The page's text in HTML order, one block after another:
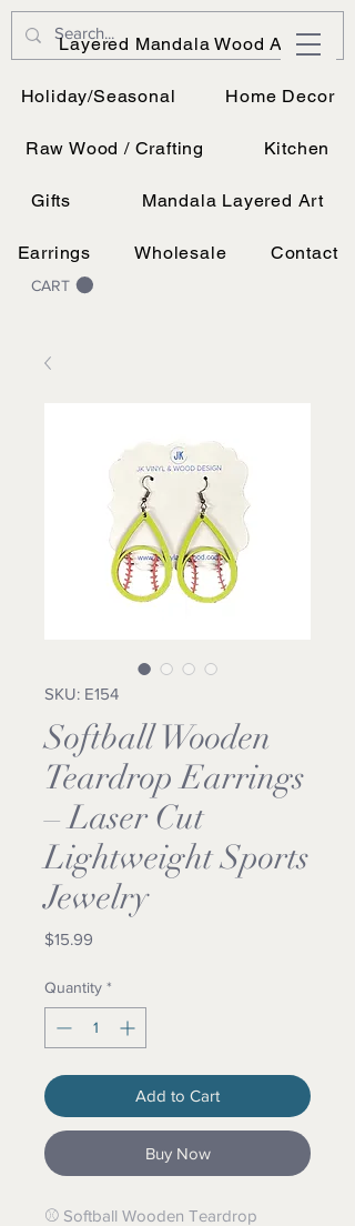
CART
JK Vinyl & Wood Design
Wood, Vinyl, and UV printing.
Layered Mandala Wood Art
Holiday/Seasonal Home Decor
Raw Wood / Crafting Kitchen
Gifts Mandala Layered Art
Earrings Wholesale Contact
SKU: E154
Softball Wooden
Teardrop Earrings
– Laser Cut
Lightweight Sports
Jewelry
$15.99
Quantity *
Add to Cart
Buy Now
⚾️ Softball Wooden Teardrop